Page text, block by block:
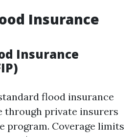
Insurance
Insurance
flood insurance
through private insurers
program. Coverage limits